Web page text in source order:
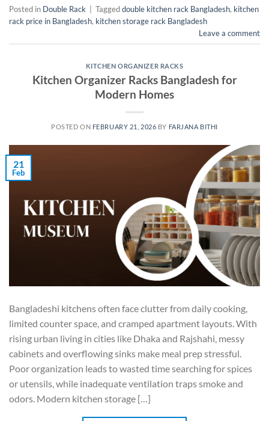
Posted in Double Rack | Taggeddouble kitchen rack Bangladesh, kitchen
rack price in Bangladesh, kitchen storage rack Bangladesh
Leave a comment
KITCHEN ORGANIZER RACKS
Kitchen Organizer Racks Bangladesh for
Modern Homes
POSTED ON FEBRUARY 21, 2026 BY FARJANA BITHI
21
Feb
Bangladeshi kitchens often face clutter from daily cooking,
limited counter space, and cramped apartment layouts. With
rising urban living in cities like Dhaka and Rajshahi, messy
cabinets and overflowing sinks make meal prep stressful.
Poor organization leads to wasted time searching for spices
or utensils, while inadequate ventilation traps smoke and
odors. Modern kitchen storage […]